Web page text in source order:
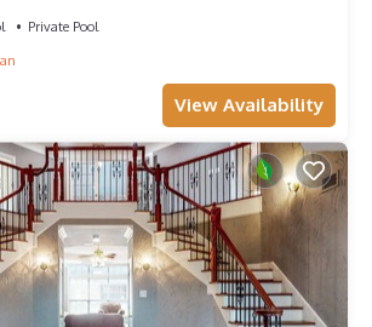
Private Pool
View Availability